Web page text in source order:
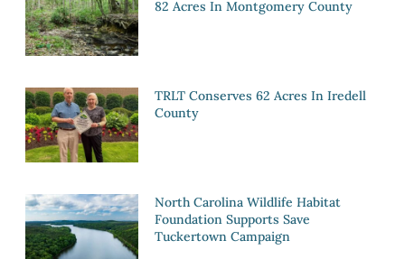
82 Acres In Montgomery County
TRLT Conserves 62 Acres In Iredell
County
North Carolina Wildlife Habitat
Foundation Supports Save
Tuckertown Campaign